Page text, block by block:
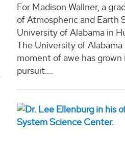
For Madison Wallner, a
of Atmospheric and Earth
University of Alabama in
The University of
moment of awe has
pursuit....